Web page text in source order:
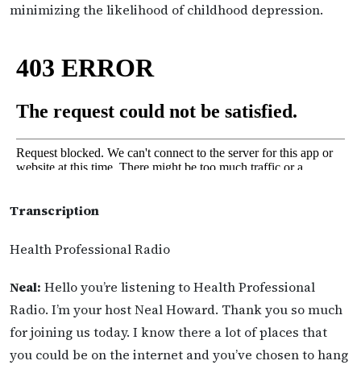
minimizing the likelihood of childhood depression.
Transcription
Health Professional Radio
Neal: Hello you’re listening to Health Professional
Radio. I’m your host Neal Howard. Thank you so much
for joining us today. I know there a lot of places that
you could be on the internet and you’ve chosen to hang